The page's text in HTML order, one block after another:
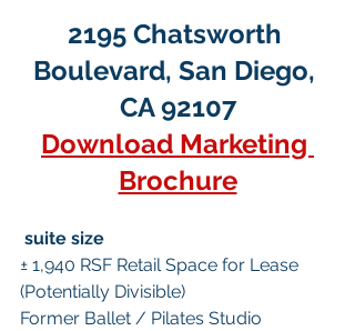
2195 Chatsworth
Boulevard, San Diego,
CA 92107
Download Marketing
Brochure
suite size
± 1,940 RSF Retail Space for Lease
(Potentially Divisible)
Former Ballet / Pilates Studio